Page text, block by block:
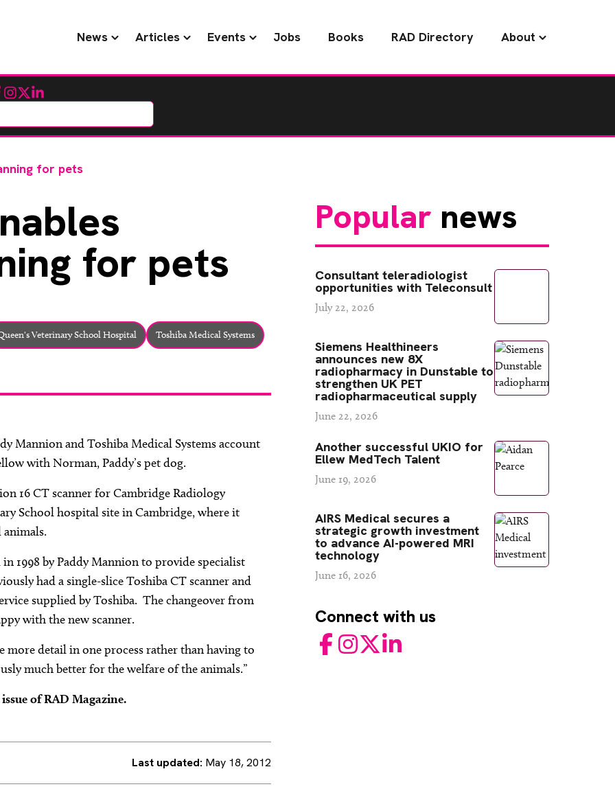
News Articles Events Jobs Books RAD Directory About
Instagram
TwitterLinkedIn
for pets
for pets
Veterinary School Hospital Toshiba Medical Systems
Mannion and Toshiba Medical Systems account
with Norman, Paddy’s pet dog.
16 CT scanner for Cambridge Radiology
School hospital site in Cambridge, where it
1998 by Paddy Mannion to provide specialist
had a single-slice Toshiba CT scanner and
supplied by Toshiba. The changeover from
with the new scanner.
more detail in one process rather than having to
much better for the welfare of the animals.”
of RAD Magazine.
Last updated: May 18, 2012
Popularnews
Consultant teleradiologist
opportunities with Teleconsult
July 22, 2026
Siemens Healthineers
announces new 8X
radiopharmacy in Dunstable to
strengthen UK PET
radiopharmaceutical supply
June 22, 2026
Another successful UKIO for
Ellew MedTech Talent
June 19, 2026
AIRS Medical secures a
strategic growth investment
to advance AI-powered MRI
technology
June 16, 2026
Connect with us
FacebookInstagram
TwitterLinkedIn